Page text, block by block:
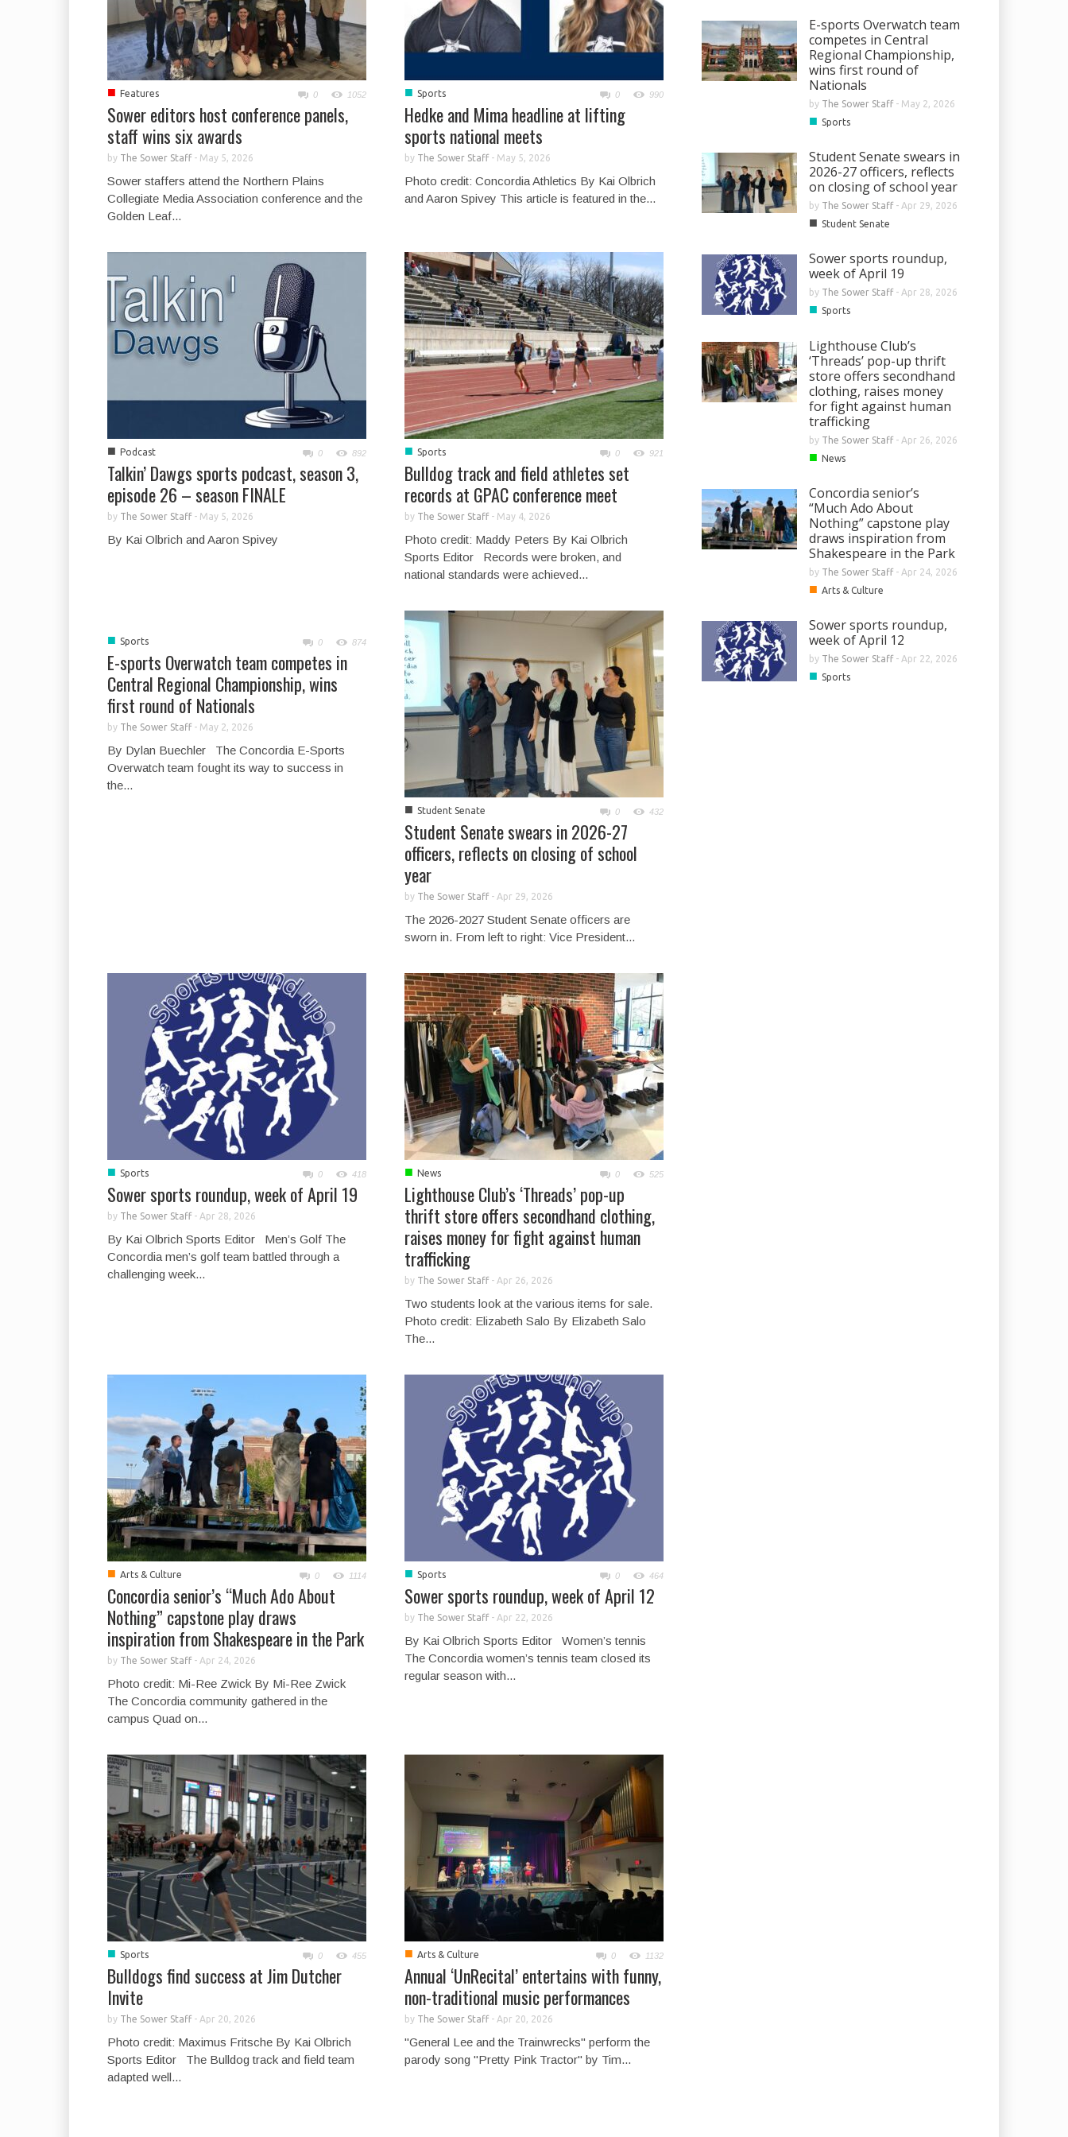
■ Features 0 1052
Sower editors host conference panels,
staff wins six awards
by The Sower Staff- May 5, 2026
Sower staffers attend the Northern Plains
Collegiate Media Association conference and the
Golden Leaf...
■ Sports 0 990
Hedke and Mima headline at lifting
sports national meets
by The Sower Staff- May 5, 2026
Photo credit: Concordia Athletics By Kai Olbrich
and Aaron Spivey This article is featured in the...
■ Podcast 0 892
Talkin’ Dawgs sports podcast, season 3,
episode 26 – season FINALE
by The Sower Staff- May 5, 2026
By Kai Olbrich and Aaron Spivey
■ Sports 0 921
Bulldog track and field athletes set
records at GPAC conference meet
by The Sower Staff- May 4, 2026
Photo credit: Maddy Peters By Kai Olbrich
Sports Editor Records were broken, and
national standards were achieved...
■ Sports 0 874
E-sports Overwatch team competes in
Central Regional Championship, wins
first round of Nationals
by The Sower Staff- May 2, 2026
By Dylan Buechler The Concordia E-Sports
Overwatch team fought its way to success in
the...
■ Student Senate 0 432
Student Senate swears in 2026-27
officers, reflects on closing of school
year
by The Sower Staff- Apr 29, 2026
The 2026-2027 Student Senate officers are
sworn in. From left to right: Vice President...
■ Sports 0 418
Sower sports roundup, week of April 19
by The Sower Staff- Apr 28, 2026
By Kai Olbrich Sports Editor Men’s Golf The
Concordia men’s golf team battled through a
challenging week...
■ News 0 525
Lighthouse Club’s ‘Threads’ pop-up
thrift store offers secondhand clothing,
raises money for fight against human
trafficking
by The Sower Staff- Apr 26, 2026
Two students look at the various items for sale.
Photo credit: Elizabeth Salo By Elizabeth Salo
The...
■ Arts & Culture 0 1114
Concordia senior’s “Much Ado About
Nothing” capstone play draws
inspiration from Shakespeare in the Park
by The Sower Staff- Apr 24, 2026
Photo credit: Mi-Ree Zwick By Mi-Ree Zwick
The Concordia community gathered in the
campus Quad on...
■ Sports 0 464
Sower sports roundup, week of April 12
by The Sower Staff- Apr 22, 2026
By Kai Olbrich Sports Editor Women’s tennis
The Concordia women’s tennis team closed its
regular season with...
■ Sports 0 455
Bulldogs find success at Jim Dutcher
Invite
by The Sower Staff- Apr 20, 2026
Photo credit: Maximus Fritsche By Kai Olbrich
Sports Editor The Bulldog track and field team
adapted well...
■ Arts & Culture 0 1132
Annual ‘UnRecital’ entertains with funny,
non-traditional music performances
by The Sower Staff- Apr 20, 2026
"General Lee and the Trainwrecks" perform the
parody song "Pretty Pink Tractor" by Tim...
E-sports Overwatch team
competes in Central
Regional Championship,
wins first round of
Nationals
by The Sower Staff- May 2, 2026
■ Sports
Student Senate swears in
2026-27 officers, reflects
on closing of school year
by The Sower Staff- Apr 29, 2026
■ Student Senate
Sower sports roundup,
week of April 19
by The Sower Staff- Apr 28, 2026
■ Sports
Lighthouse Club’s
‘Threads’ pop-up thrift
store offers secondhand
clothing, raises money
for fight against human
trafficking
by The Sower Staff- Apr 26, 2026
■ News
Concordia senior’s
“Much Ado About
Nothing” capstone play
draws inspiration from
Shakespeare in the Park
by The Sower Staff- Apr 24, 2026
■ Arts & Culture
Sower sports roundup,
week of April 12
by The Sower Staff- Apr 22, 2026
■ Sports